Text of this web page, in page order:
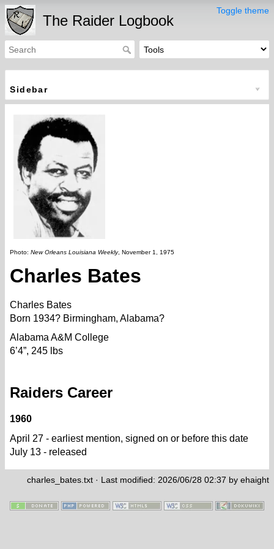
Toggle theme
The Raider Logbook
Sidebar
Photo: New Orleans Louisiana Weekly, November 1, 1975
Charles Bates
Charles Bates
Born 1934? Birmingham, Alabama?
Alabama A&M College
6’4”, 245 lbs
Raiders Career
1960
April 27 - earliest mention, signed on or before this date
July 13 - released
charles_bates.txt · Last modified: 2026/06/28 02:37 by ehaight